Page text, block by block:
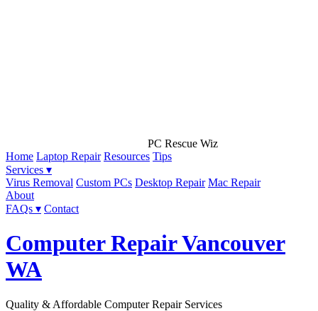
PC Rescue Wiz
Home Laptop Repair Resources Tips
Services ▾
Virus Removal Custom PCs Desktop Repair Mac Repair
About
FAQs ▾ Contact
Computer Repair Vancouver
WA
Quality & Affordable Computer Repair Services